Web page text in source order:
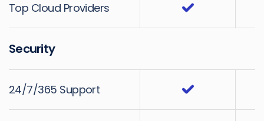
Top Cloud Providers
Security
24/7/365 Support